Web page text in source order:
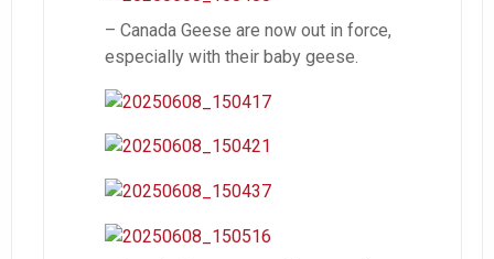
– Canada Geese are now out in force,
especially with their baby geese.